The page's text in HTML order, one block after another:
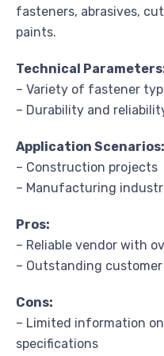
fasteners, abrasives,
paints.
Technical
– Variety of fastener
– Durability and
Application Scenarios:
– Construction projects
– Manufacturing
Pros:
– Reliable vendor with
– Outstanding
Cons:
– Limited information
specifications